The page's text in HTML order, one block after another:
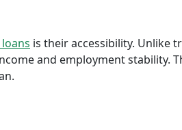
is their accessibility. Unlike
and employment stability.